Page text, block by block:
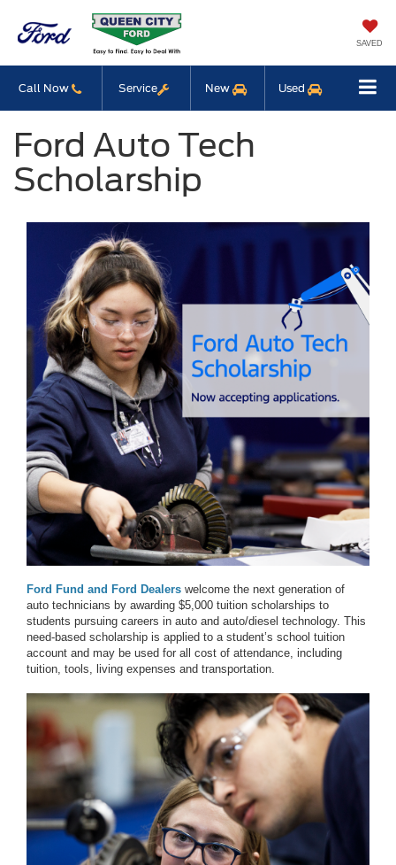
SAVED
Call Now Service New Used
Ford Auto Tech
Scholarship
Ford Fund and Ford Dealers welcome the next generation of
auto technicians by awarding $5,000 tuition scholarships to
students pursuing careers in auto and auto/diesel technology. This
need-based scholarship is applied to a student’s school tuition
account and may be used for all cost of attendance, including
tuition, tools, living expenses and transportation.